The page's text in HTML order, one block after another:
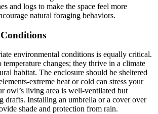
and logs to make the space feel more
natural foraging behaviors.
environmental conditions is equally critical.
temperature changes; they thrive in a climate
habitat. The enclosure should be sheltered
extreme heat or cold can stress your
owl’s living area is well-ventilated but
drafts. Installing an umbrella or a cover over
shade and protection from rain.